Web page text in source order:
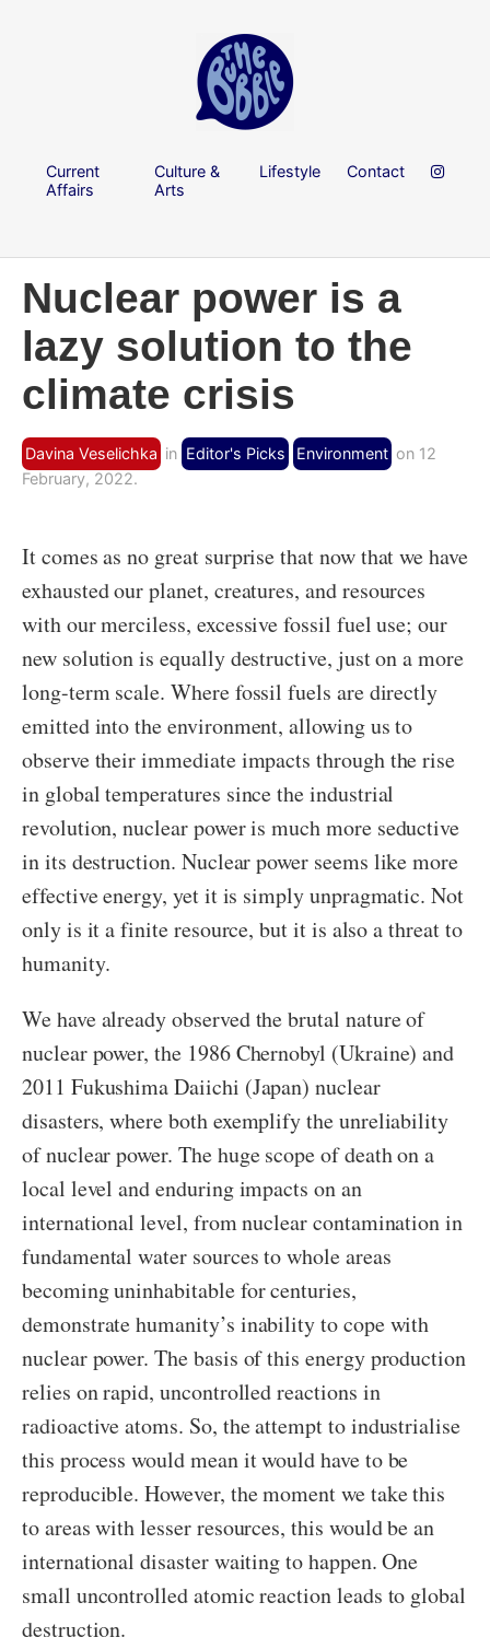
Current
Affairs
Culture &
Arts
Lifestyle Contact
Nuclear power is a
lazy solution to the
climate crisis
Davina Veselichka in Editor's Picks Environment on 12
February, 2022.
It comes as no great surprise that now that we have
exhausted our planet, creatures, and resources
with our merciless, excessive fossil fuel use; our
new solution is equally destructive, just on a more
long-term scale. Where fossil fuels are directly
emitted into the environment, allowing us to
observe their immediate impacts through the rise
in global temperatures since the industrial
revolution, nuclear power is much more seductive
in its destruction. Nuclear power seems like more
effective energy, yet it is simply unpragmatic. Not
only is it a finite resource, but it is also a threat to
humanity.
We have already observed the brutal nature of
nuclear power, the 1986 Chernobyl (Ukraine) and
2011 Fukushima Daiichi (Japan) nuclear
disasters, where both exemplify the unreliability
of nuclear power. The huge scope of death on a
local level and enduring impacts on an
international level, from nuclear contamination in
fundamental water sources to whole areas
becoming uninhabitable for centuries,
demonstrate humanity’s inability to cope with
nuclear power. The basis of this energy production
relies on rapid, uncontrolled reactions in
radioactive atoms. So, the attempt to industrialise
this process would mean it would have to be
reproducible. However, the moment we take this
to areas with lesser resources, this would be an
international disaster waiting to happen. One
small uncontrolled atomic reaction leads to global
destruction.